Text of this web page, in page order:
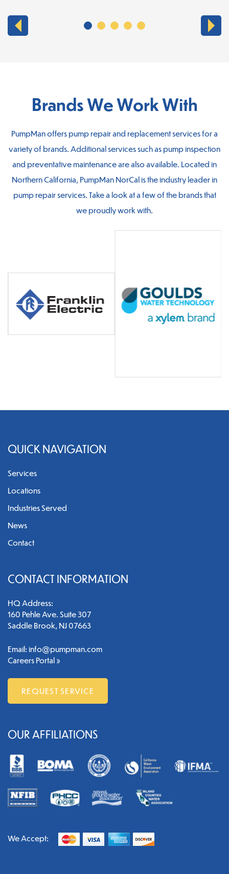
Brands We Work With
PumpMan offers pump repair and replacement services for a
variety of brands. Additional services such as pump inspection
and preventative maintenance are also available. Located in
Northern California, PumpMan NorCal is the industry leader in
pump repair services. Take a look at a few of the brands that
we proudly work with.
QUICK NAVIGATION
Services
Locations
Industries Served
News
Contact
CONTACT INFORMATION
HQ Address:
160 Pehle Ave. Suite 307
Saddle Brook, NJ 07663
Email: info@pumpman.com
Careers Portal »
REQUEST SERVICE
OUR AFFILIATIONS
We Accept: